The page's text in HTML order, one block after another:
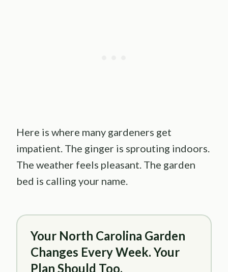
Here is where many gardeners get
impatient. The ginger is sprouting indoors.
The weather feels pleasant. The garden
bed is calling your name.
Your North Carolina Garden
Changes Every Week. Your
Plan Should Too.